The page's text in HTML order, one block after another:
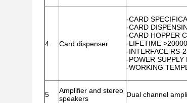
4 Card dispenser
-CARD
-CARD
-CARD HOPPER
-LIFETIME
-INTERFACE RS-
-POWER SUPPLY
-WORKING
5
Amplifier and stereo
speakers
Dual channel